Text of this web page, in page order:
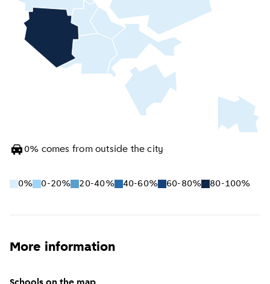
0% comes from outside the city
0% 0-20% 20-40% 40-60% 60-80% 80-100%
More information